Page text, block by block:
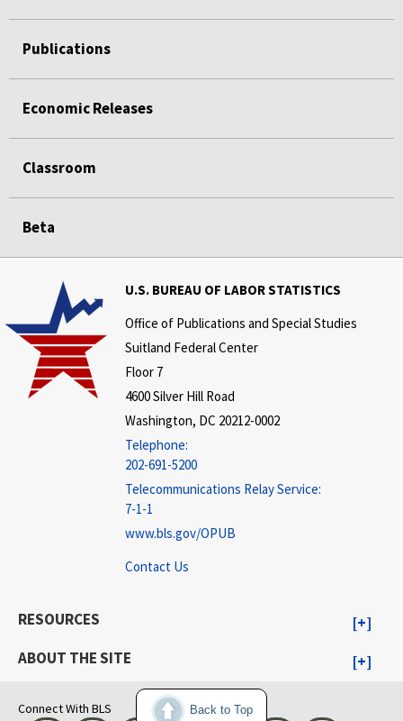
Back to Top
Publications
Economic Releases
Classroom
Beta
U.S. BUREAU OF LABOR STATISTICS
Office of Publications and Special Studies
Suitland Federal Center
Floor 7
4600 Silver Hill Road
Washington, DC 20212-0002
Telephone:
202-691-5200
Telecommunications Relay Service:
7-1-1
www.bls.gov/OPUB
Contact Us
RESOURCES
ABOUT THE SITE
Connect With BLS